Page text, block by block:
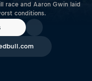
race and Aaron Gwin laid
conditions.